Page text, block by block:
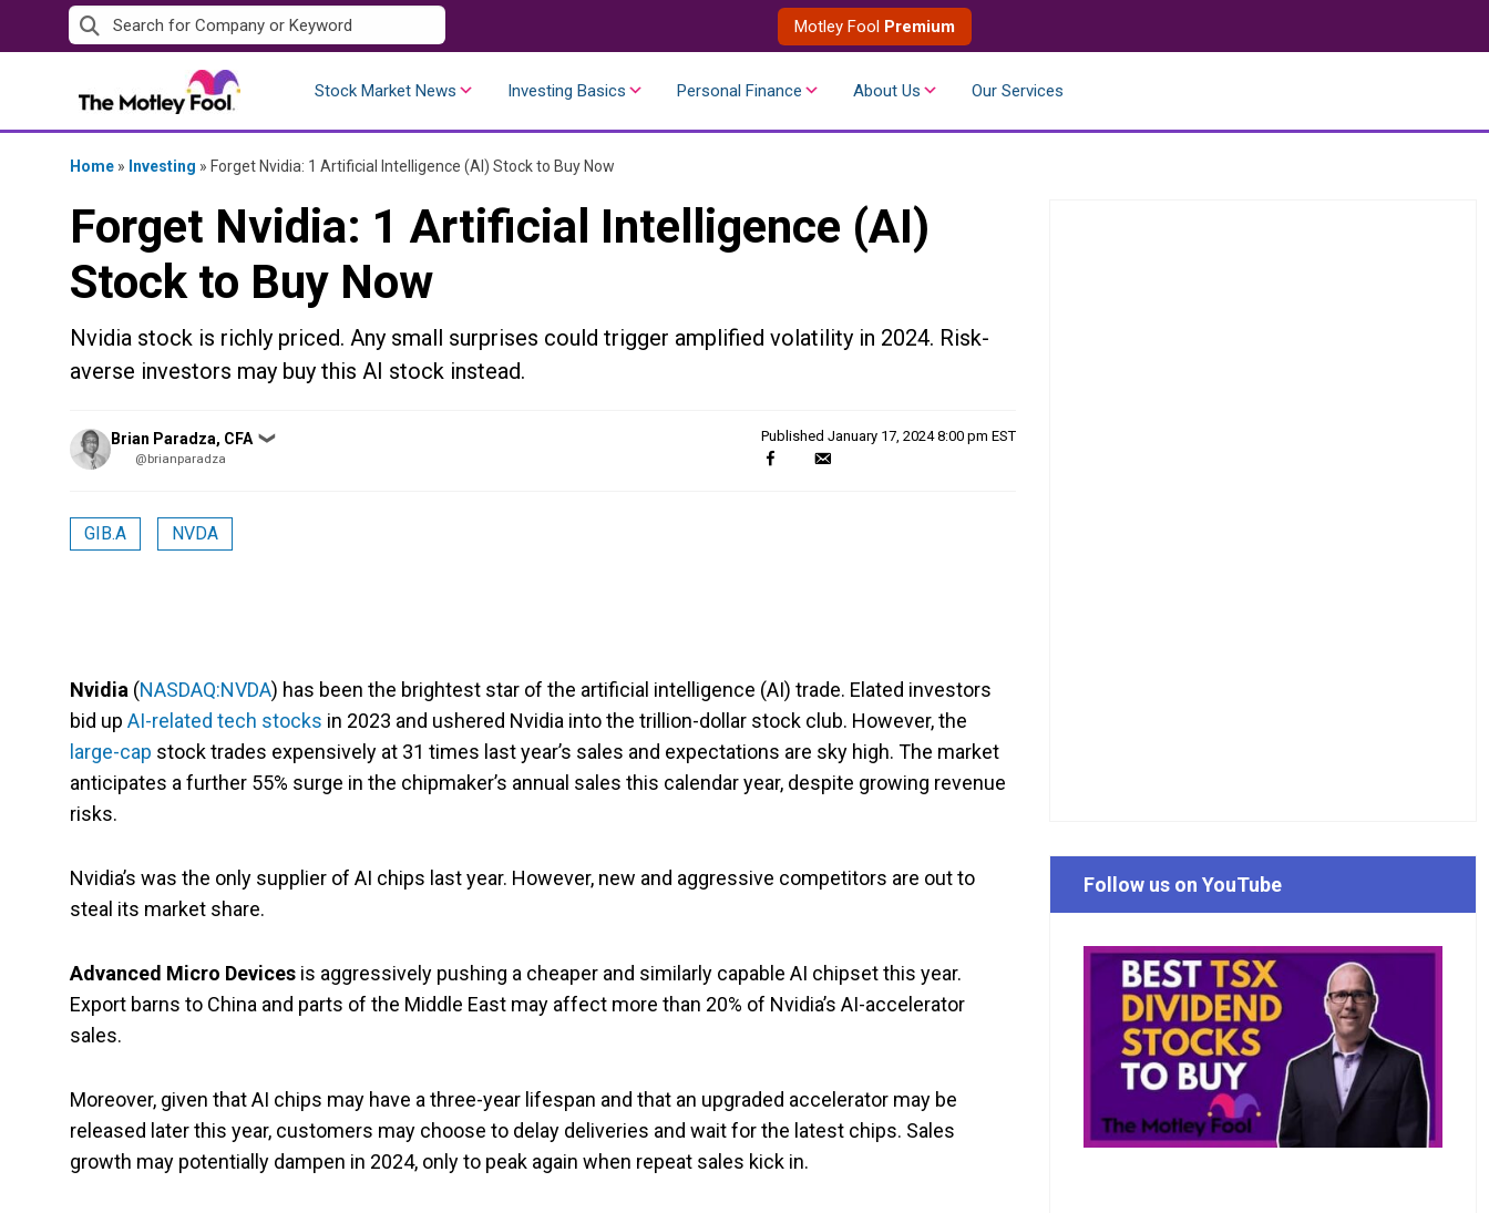
to
Motley Fool Premium
Stock Market News Investing Basics Personal Finance About Us Our Services
Home » Investing » Forget Nvidia: 1 Artificial Intelligence (AI) Stock to Buy Now
Forget Nvidia: 1 Artificial Intelligence (AI)
Stock to Buy Now
Nvidia stock is richly priced. Any small surprises could trigger amplified volatility in 2024. Risk-
averse investors may buy this AI stock instead.
Posted
by
Brian Paradza, CFA ❯
@brianparadza
Published January 17, 2024 8:00 pm EST
GIB.A NVDA
Nvidia (NASDAQ:NVDA) has been the brightest star of the artificial intelligence (AI) trade. Elated investors
bid up AI-related tech stocks in 2023 and ushered Nvidia into the trillion-dollar stock club. However, the
large-cap stock trades expensively at 31 times last year’s sales and expectations are sky high. The market
anticipates a further 55% surge in the chipmaker’s annual sales this calendar year, despite growing revenue
risks.
Nvidia’s was the only supplier of AI chips last year. However, new and aggressive competitors are out to
steal its market share.
Advanced Micro Devices is aggressively pushing a cheaper and similarly capable AI chipset this year.
Export barns to China and parts of the Middle East may affect more than 20% of Nvidia’s AI-accelerator
sales.
Moreover, given that AI chips may have a three-year lifespan and that an upgraded accelerator may be
released later this year, customers may choose to delay deliveries and wait for the latest chips. Sales
growth may potentially dampen in 2024, only to peak again when repeat sales kick in.
Follow us on YouTube